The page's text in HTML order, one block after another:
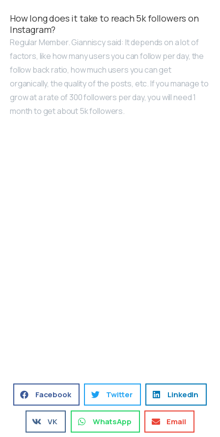
How long does it take to reach 5k followers on
Instagram?
Regular Member. Gianniscy said: It depends on a lot of
factors, like how many users you can follow per day, the
follow back ratio, how much users you can get
organically, the quality of the posts, etc. If you manage to
grow at a rate of 300 followers per day, you will need 1
month to get about 5k followers.
Facebook Twitter LinkedIn
VK WhatsApp Email